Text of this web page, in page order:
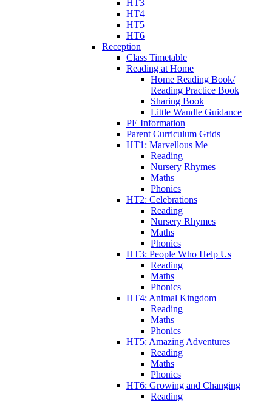
HT3
HT4
HT5
HT6
Reception
Class Timetable
Reading at Home
Home Reading Book/
Reading Practice Book
Sharing Book
Little Wandle Guidance
PE Information
Parent Curriculum Grids
HT1: Marvellous Me
Reading
Nursery Rhymes
Maths
Phonics
HT2: Celebrations
Reading
Nursery Rhymes
Maths
Phonics
HT3: People Who Help Us
Reading
Maths
Phonics
HT4: Animal Kingdom
Reading
Maths
Phonics
HT5: Amazing Adventures
Reading
Maths
Phonics
HT6: Growing and Changing
Reading